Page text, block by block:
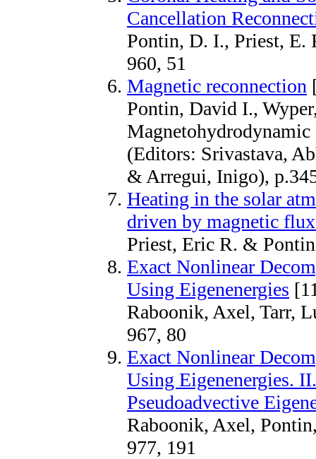
Cancellation
Pontin, D. I., Priest, E.
960, 51
Magnetic reconnection
Pontin, David I.,
Magnetohydrodynamic
(Editors: Srivastava,
& Arregui, Inigo),
Heating in the solar
driven by magnetic
Priest, Eric R. &
Exact Nonlinear
Using Eigenenergies
Raboonik, Axel, Tarr,
967, 80
Exact Nonlinear
Using Eigenenergies.
Pseudoadvective
Raboonik, Axel,
977, 191